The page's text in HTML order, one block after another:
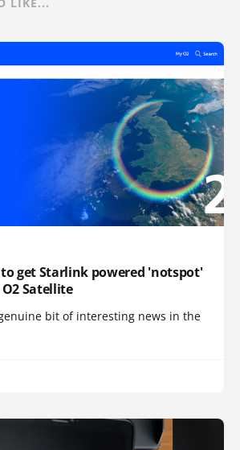
get Starlink powered 'notspot'
Satellite
bit of interesting news in the